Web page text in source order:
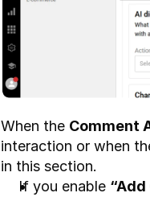
When the Comment
interaction or when
in this section.
If you enable